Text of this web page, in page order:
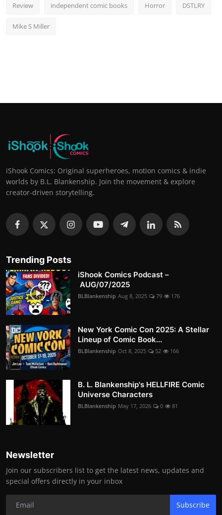
Review independent comic books Horror DSTLRY
Mike S Miller
iShook Comics: Original superheroes, motion comics & indie
worlds by B.L. Blankenship. Join the movement & explore
creator-driven storytelling.
Trending Posts
iShook Comics Podcast –
AUG/07/2025
BLBlankenship Aug 8, 2025 79 176
New York Comic Con 2025: A Stellar
Lineup of Comic Book...
BLBlankenship Oct 8, 2025 52 166
B. L. Blankenship's HELLFIRE Comic
Universe Characters
BLBlankenship May 17, 2026 0 81
Newsletter
Join our subscribers list to get the latest news, updates and
special offers directly in your inbox
Subscribe